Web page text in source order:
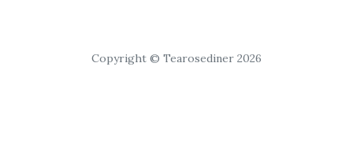
Copyright © Tearosediner 2026